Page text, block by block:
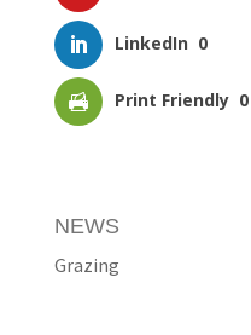
LinkedIn 0
Print Friendly 0
NEWS
Grazing